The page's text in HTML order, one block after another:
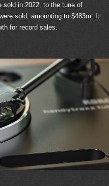
sold in 2022, to the tune of
sold, amounting to $483m. It
for record sales.